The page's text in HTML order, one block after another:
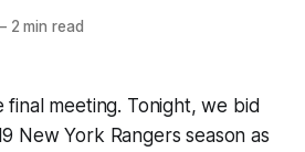
2 min read
final meeting. Tonight, we bid
New York Rangers season as